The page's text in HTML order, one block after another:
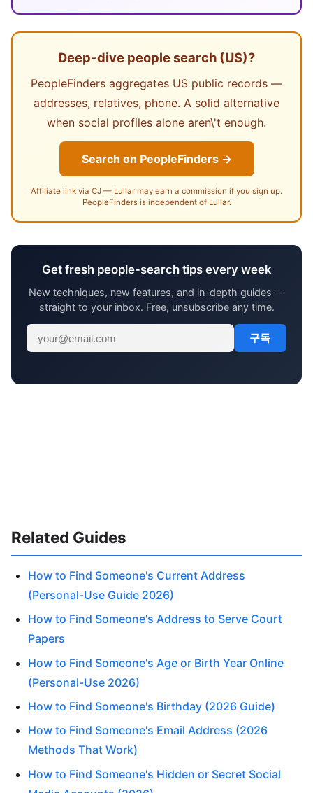
Deep-dive people search (US)?
PeopleFinders aggregates US public records —
addresses, relatives, phone. A solid alternative
when social profiles alone aren\'t enough.
Search on PeopleFinders →
Affiliate link via CJ — Lullar may earn a commission if you sign up.
PeopleFinders is independent of Lullar.
Get fresh people-search tips every week
New techniques, new features, and in-depth guides —
straight to your inbox. Free, unsubscribe any time.
구독
Related Guides
How to Find Someone's Current Address
(Personal-Use Guide 2026)
How to Find Someone's Address to Serve Court
Papers
How to Find Someone's Age or Birth Year Online
(Personal-Use 2026)
How to Find Someone's Birthday (2026 Guide)
How to Find Someone's Email Address (2026
Methods That Work)
How to Find Someone's Hidden or Secret Social